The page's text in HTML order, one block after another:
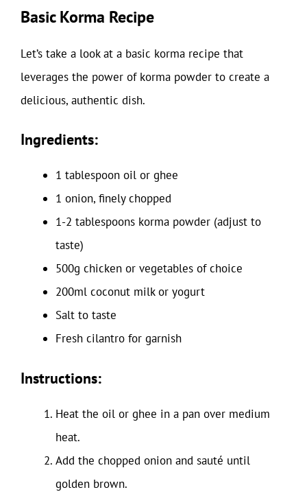
Basic Korma Recipe
Let’s take a look at a basic korma recipe that
leverages the power of korma powder to create a
delicious, authentic dish.
Ingredients:
1 tablespoon oil or ghee
1 onion, finely chopped
1-2 tablespoons korma powder (adjust to
taste)
500g chicken or vegetables of choice
200ml coconut milk or yogurt
Salt to taste
Fresh cilantro for garnish
Instructions:
Heat the oil or ghee in a pan over medium
heat.
Add the chopped onion and sauté until
golden brown.